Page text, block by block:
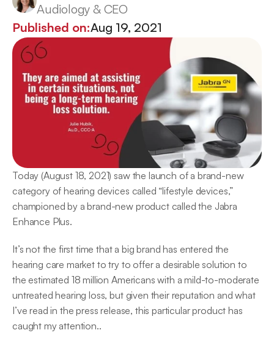
Audiology & CEO
Published on:Aug 19, 2021
Today (August 18, 2021) saw the launch of a brand-new
category of hearing devices called “lifestyle devices,”
championed by a brand-new product called the Jabra
Enhance Plus.
It’s not the first time that a big brand has entered the
hearing care market to try to offer a desirable solution to
the estimated 18 million Americans with a mild-to-moderate
untreated hearing loss, but given their reputation and what
I’ve read in the press release, this particular product has
caught my attention..